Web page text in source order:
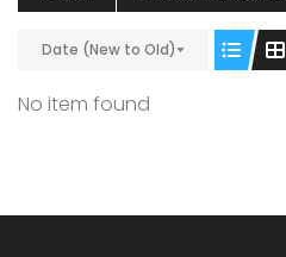
Date (New to Old)
No item found
₹5190000
OMG